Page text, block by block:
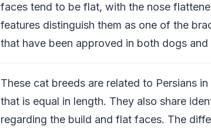
faces tend to be flat, with the nose
features distinguish them as one of the
that have been approved in both dogs and
These cat breeds are related to Persians
that is equal in length. They also share
regarding the build and flat faces. The